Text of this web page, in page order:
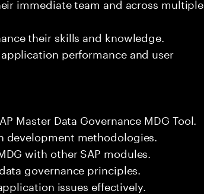
their skills and knowledge.
performance and user
Master Data Governance MDG Tool.
methodologies.
with other SAP modules.
governance principles.
issues effectively.